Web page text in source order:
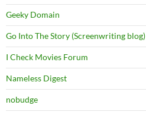
Geeky Domain
Go Into The Story (Screenwriting blog)
I Check Movies Forum
Nameless Digest
nobudge